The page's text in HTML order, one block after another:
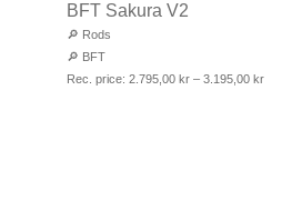
BFT Sakura V2
🔎 Rods
🔎 BFT
Rec. price: 2.795,00 kr – 3.195,00 kr